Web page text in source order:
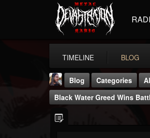
TIMELINE BLOG
Blog Categories
Black Water Greed Wins